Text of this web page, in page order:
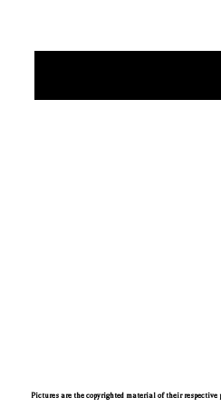
Pictures are the copyrighted material of their